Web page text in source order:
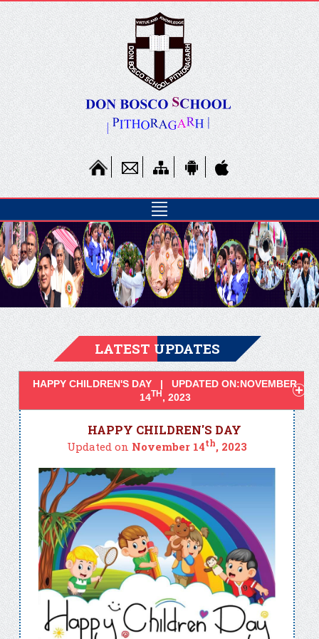
LATEST UPDATES
HAPPY CHILDREN'S DAY | UPDATED ON:NOVEMBER
14TH , 2023
HAPPY CHILDREN'S DAY
Updated on November 14th, 2023